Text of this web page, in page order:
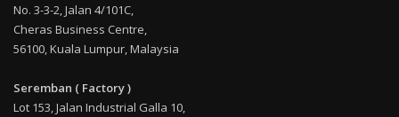
No. 3-3-2, Jalan 4/101C,
Cheras Business Centre,
56100, Kuala Lumpur, Malaysia
Seremban ( Factory )
Lot 153, Jalan Industrial Galla 10,